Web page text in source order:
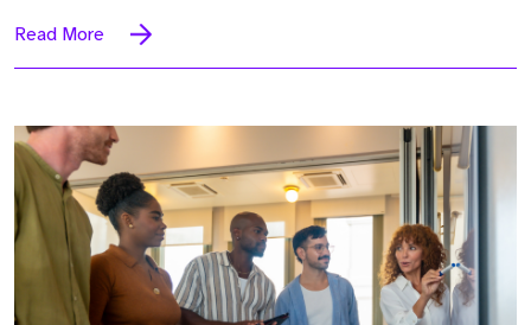
Read More